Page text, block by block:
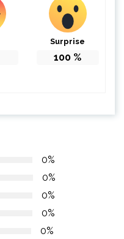
Surprise
100 %
0%
0%
0%
0%
0%